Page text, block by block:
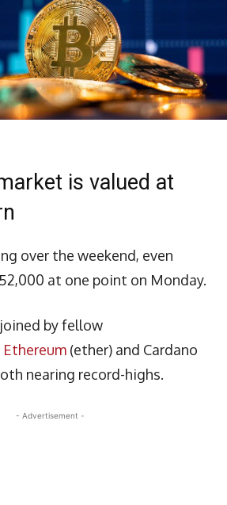
is valued at
over the weekend, even
at one point on Monday.
by fellow
Ethereum (ether) and Cardano
nearing record-highs.
- Advertisement -